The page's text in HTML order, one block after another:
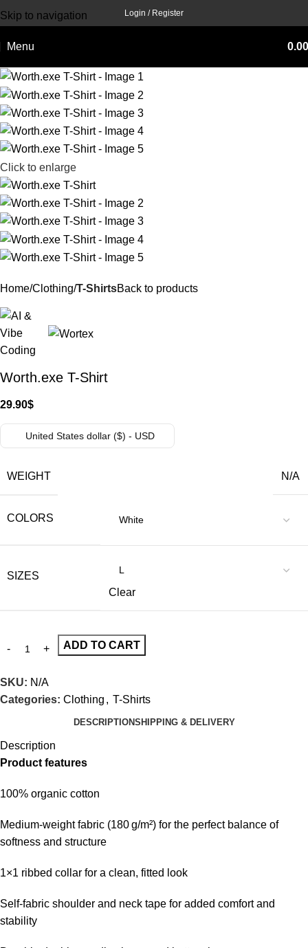
Skip to navigation
Login / Register
Menu 0.00
Click to enlarge
Home Clothing T-ShirtsBack to products
Worth.exe T-Shirt
29.90$
United States dollar ($) - USD
WEIGHT N/A
COLORS
SIZES
Clear
ADD TO CART
SKU: N/A
Categories: Clothing , T-Shirts
DESCRIPTIONSHIPPING & DELIVERY
Description
Product features
100% organic cotton
Medium-weight fabric (180 g/m²) for the perfect balance of
softness and structure
1×1 ribbed collar for a clean, fitted look
Self-fabric shoulder and neck tape for added comfort and
stability